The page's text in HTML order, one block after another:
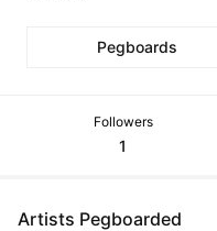
Pegboards
Followers
1
Artists Pegboarded